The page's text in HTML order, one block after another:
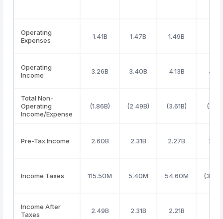
Operating
Expenses
1.41B 1.47B 1.49B
Operating
Income
3.26B 3.40B 4.13B
Total Non-
Operating
Income/Expense
(1.86B) (2.49B) (3.61B)
Pre-Tax Income 2.60B 2.31B 2.27B
Income Taxes 115.50M 5.40M 54.60M
Income After
Taxes
2.49B 2.31B 2.21B